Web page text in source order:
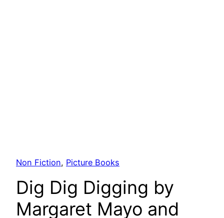
Non Fiction, Picture Books
Dig Dig Digging by
Margaret Mayo and